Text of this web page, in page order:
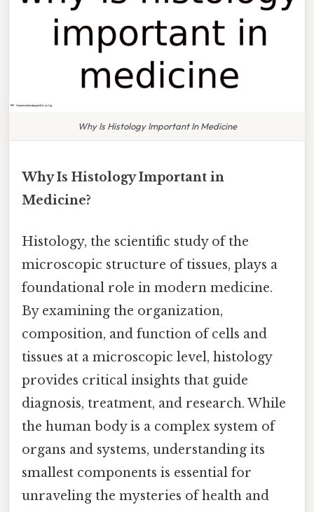
Why Is Histology Important In Medicine
Why Is Histology Important in
Medicine?
Histology, the scientific study of the
microscopic structure of tissues, plays a
foundational role in modern medicine.
By examining the organization,
composition, and function of cells and
tissues at a microscopic level, histology
provides critical insights that guide
diagnosis, treatment, and research. While
the human body is a complex system of
organs and systems, understanding its
smallest components is essential for
unraveling the mysteries of health and